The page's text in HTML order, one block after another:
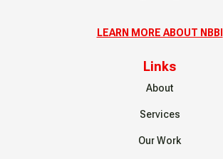
LEARN MORE ABOUT NBBI
Links
About
Services
Our Work